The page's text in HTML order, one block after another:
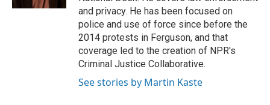
d
and privacy. He has been focused on
police and use of force since before the
2014 protests in Ferguson, and that
coverage led to the creation of NPR's
Criminal Justice Collaborative.
See stories by Martin Kaste